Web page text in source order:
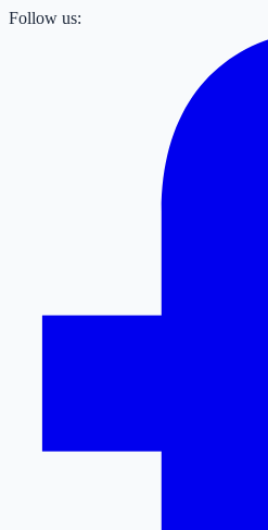
Follow us: